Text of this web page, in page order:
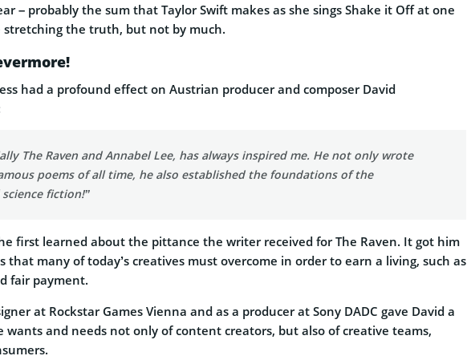
– probably the sum that Taylor Swift makes as she sings Shake it Off at one
stretching the truth, but not by much.
had a profound effect on Austrian producer and composer David
The Raven and Annabel Lee, has always inspired me. He not only wrote
poems of all time, he also established the foundations of the
fiction!”
first learned about the pittance the writer received for The Raven. It got him
many of today’s creatives must overcome in order to earn a living, such as
fair payment.
at Rockstar Games Vienna and as a producer at Sony DADC gave David a
and needs not only of content creators, but also of creative teams,